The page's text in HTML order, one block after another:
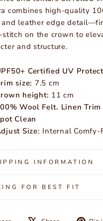
combines high-quality
and leather edge
stitch on the crown to
and structure.
Certified UV
size: 7.5 cm
height: 11 cm
Wool Felt. Linen Trim
Clean
Size: Internal Comfy-
INFORMATION
FOR BEST FIT